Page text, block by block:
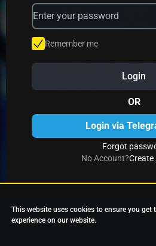
Star Fruits
Remember me
Login
OR
Login via
Forgot
No Account?Create
This website uses cookies to ensure you get
experience on our website.